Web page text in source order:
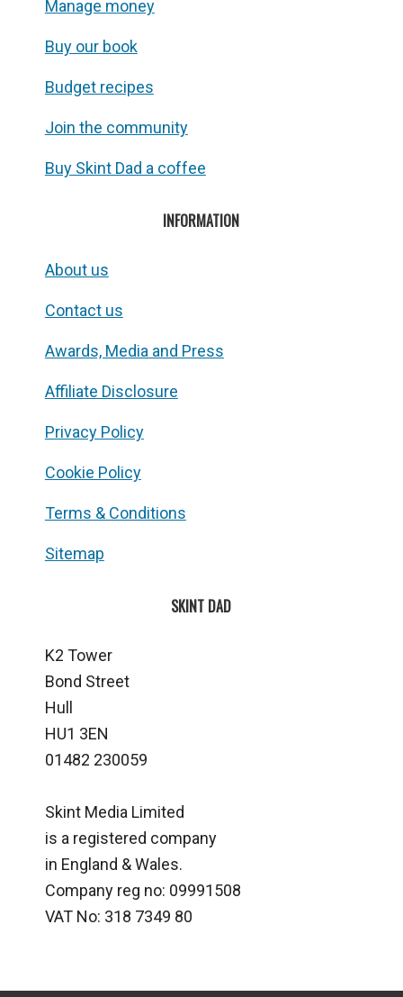
Manage money
Buy our book
Budget recipes
Join the community
Buy Skint Dad a coffee
INFORMATION
About us
Contact us
Awards, Media and Press
Affiliate Disclosure
Privacy Policy
Cookie Policy
Terms & Conditions
Sitemap
SKINT DAD
K2 Tower
Bond Street
Hull
HU1 3EN
01482 230059
Skint Media Limited
is a registered company
in England & Wales.
Company reg no: 09991508
VAT No: 318 7349 80